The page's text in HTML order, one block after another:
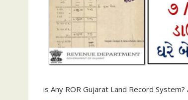
is Any ROR Gujarat Land Record